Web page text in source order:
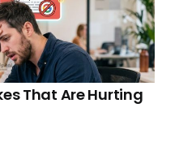
That Are Hurting